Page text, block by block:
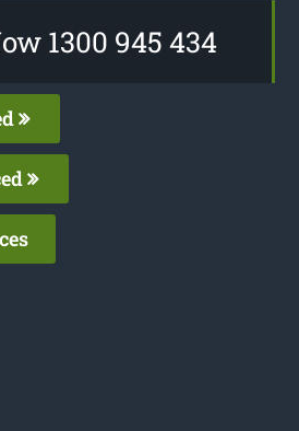
1300 945 434